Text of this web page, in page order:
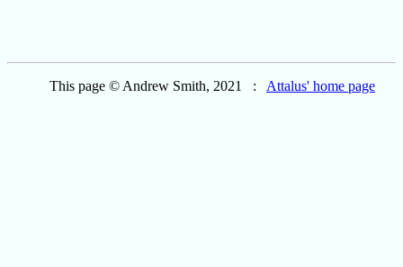
This page © Andrew Smith, 2021 : Attalus' home page